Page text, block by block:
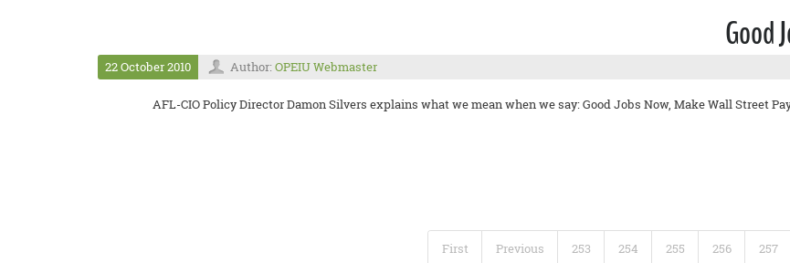
Good
22 October 2010 Author: OPEIU Webmaster
AFL-CIO Policy Director Damon Silvers explains what we mean when we say: Good Jobs Now, Make Wall Street
First Previous 253 254 255 256 257